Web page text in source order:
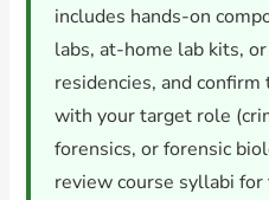
includes hands-on
labs, at-home lab kits,
residencies, and
with your target role
forensics, or forensic
review course syllabi